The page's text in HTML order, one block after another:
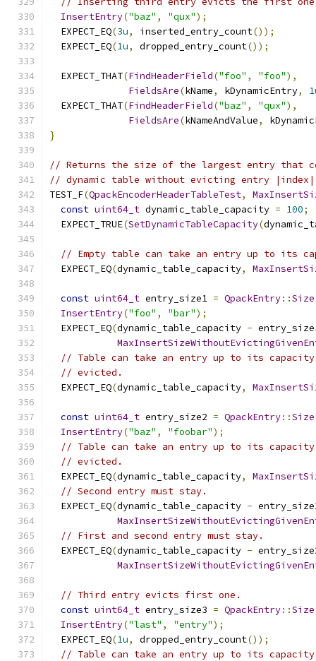
InsertEntry("baz" , "qux");
  EXPECT_EQ
(3u, inserted_entry_count());
  EXPECT_EQ
(1u, dropped_entry_count());
  EXPECT_THAT
(FindHeaderField("foo" , "foo"),
FieldsAre(kName, kDynamicEntry,
  EXPECT_THAT
(FindHeaderField("baz" , "qux"),
FieldsAre(kNameAndValue,
}
// Returns the size of the largest entry that
// dynamic table without evicting entry
TEST_F(QpackEncoderHeaderTableTest,
const uint64_t dynamic_table_capacity = 100;
  EXPECT_TRUE
(SetDynamicTableCapacity(
// Empty table can take an entry up to its
  EXPECT_EQ
(dynamic_table_capacity,
const uint64_t entry_size1 = QpackEntry::Size
InsertEntry("foo" , "bar");
  EXPECT_EQ
(dynamic_table_capacity -
// Table can take an entry up to its
// evicted.
  EXPECT_EQ
(dynamic_table_capacity,
const uint64_t entry_size2 = QpackEntry::Size
InsertEntry("baz" , "foobar");
// Table can take an entry up to its
// evicted.
  EXPECT_EQ
(dynamic_table_capacity,
// Second entry must stay.
  EXPECT_EQ
(dynamic_table_capacity -
// First and second entry must stay.
  EXPECT_EQ
(dynamic_table_capacity -
// Third entry evicts first one.
const uint64_t entry_size3 = QpackEntry::Size
InsertEntry("last" , "entry");
  EXPECT_EQ
(1u, dropped_entry_count());
// Table can take an entry up to its